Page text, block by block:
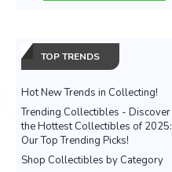
TOP TRENDS
Hot New Trends in Collecting!
Trending Collectibles - Discover
the Hottest Collectibles of 2025:
Our Top Trending Picks!
Shop Collectibles by Category